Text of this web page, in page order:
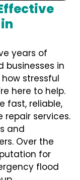
years of
businesses in
stressful
here to help.
fast, reliable,
services.
and
Over the
for
flood